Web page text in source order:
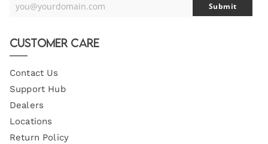
Your
you@yourdomain.com Submit
Customer Care
Contact Us
Support Hub
Dealers
Locations
Return Policy